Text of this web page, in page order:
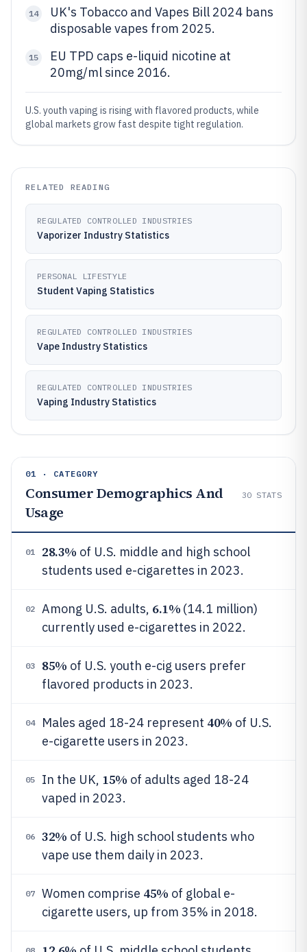
14
UK's Tobacco and Vapes Bill 2024 bans
disposable vapes from 2025.
15
EU TPD caps e-liquid nicotine at
20mg/ml since 2016.
U.S. youth vaping is rising with flavored products, while
global markets grow fast despite tight regulation.
RELATED READING
REGULATED CONTROLLED INDUSTRIES
Vaporizer Industry Statistics
PERSONAL LIFESTYLE
Student Vaping Statistics
REGULATED CONTROLLED INDUSTRIES
Vape Industry Statistics
REGULATED CONTROLLED INDUSTRIES
Vaping Industry Statistics
01 · CATEGORY
Consumer Demographics And
Usage
30 STATS
01 28.3% of U.S. middle and high school
students used e-cigarettes in 2023.
02 Among U.S. adults, 6.1% (14.1 million)
currently used e-cigarettes in 2022.
03 85% of U.S. youth e-cig users prefer
flavored products in 2023.
04 Males aged 18-24 represent 40% of U.S.
e-cigarette users in 2023.
05 In the UK, 15% of adults aged 18-24
vaped in 2023.
06 32% of U.S. high school students who
vape use them daily in 2023.
07 Women comprise 45% of global e-
cigarette users, up from 35% in 2018.